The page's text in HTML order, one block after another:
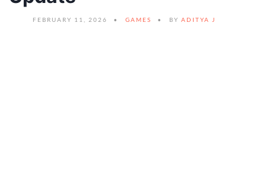
FEBRUARY 11, 2026 GAMES BY ADITYA J